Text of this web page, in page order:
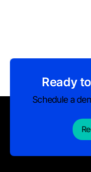
Ready
Schedule a